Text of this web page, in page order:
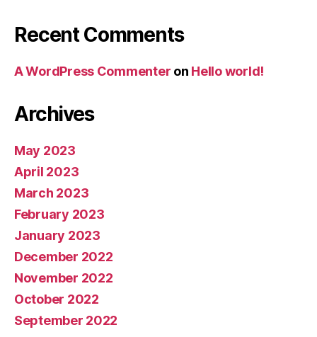
Recent Comments
A WordPress Commenter on Hello world!
Archives
May 2023
April 2023
March 2023
February 2023
January 2023
December 2022
November 2022
October 2022
September 2022